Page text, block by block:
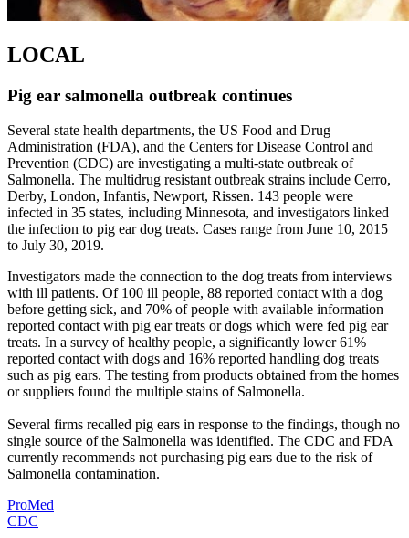
LOCAL
Pig ear salmonella outbreak continues
Several state health departments, the US Food and Drug
Administration (FDA), and the Centers for Disease Control and
Prevention (CDC) are investigating a multi-state outbreak of
Salmonella. The multidrug resistant outbreak strains include Cerro,
Derby, London, Infantis, Newport, Rissen. 143 people were
infected in 35 states, including Minnesota, and investigators linked
the infection to pig ear dog treats. Cases range from June 10, 2015
to July 30, 2019.
Investigators made the connection to the dog treats from interviews
with ill patients. Of 100 ill people, 88 reported contact with a dog
before getting sick, and 70% of people with available information
reported contact with pig ear treats or dogs which were fed pig ear
treats. In a survey of healthy people, a significantly lower 61%
reported contact with dogs and 16% reported handling dog treats
such as pig ears. The testing from products obtained from the homes
or suppliers found the multiple stains of Salmonella.
Several firms recalled pig ears in response to the findings, though no
single source of the Salmonella was identified. The CDC and FDA
currently recommends not purchasing pig ears due to the risk of
Salmonella contamination.
ProMed
CDC